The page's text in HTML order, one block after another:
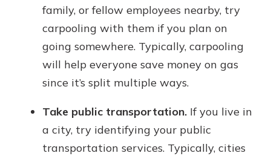
family, or fellow employees nearby, try
carpooling with them if you plan on
going somewhere. Typically, carpooling
will help everyone save money on gas
since it’s split multiple ways.
Take public transportation. If you live in
a city, try identifying your public
transportation services. Typically, cities